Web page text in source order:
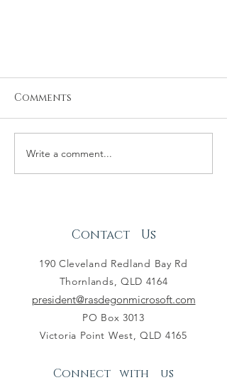
Minutes - 16.02.20
Comments
Write a comment...
Contact Us
190 Cleveland Redland Bay Rd
Thornlands, QLD 4164
president@rasdegonmicrosoft.com
PO Box 3013
Victoria Point West, QLD 4165
Connect with us